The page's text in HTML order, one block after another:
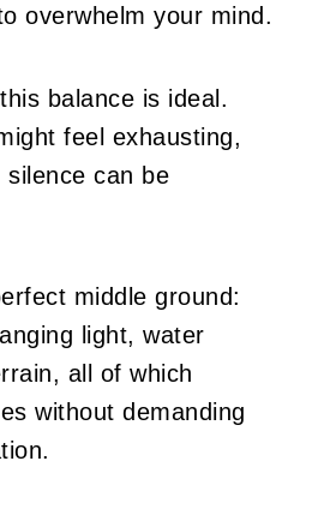
overwhelm your mind.
balance is ideal.
feel exhausting,
can be
middle ground:
light, water
all of which
without demanding